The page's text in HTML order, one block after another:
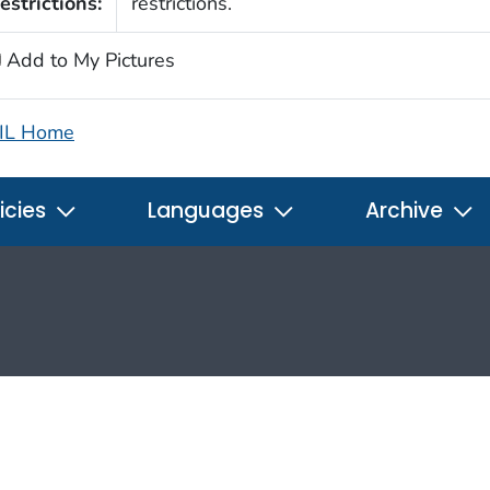
Add to My Pictures
Home
Languages Archive